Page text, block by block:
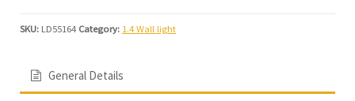
SKU: LD55164 Category: 1.4 Wall light
General Details